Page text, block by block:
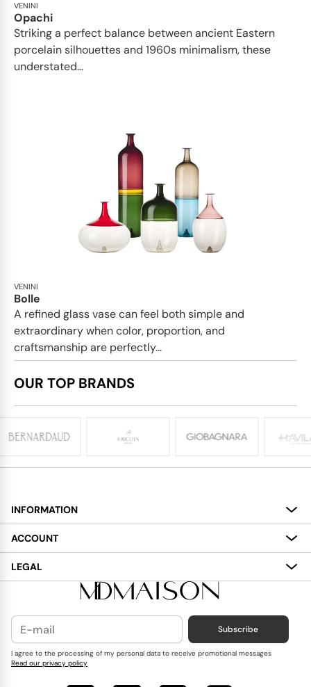
VENINI
Opachi
Striking a perfect balance between ancient Eastern
porcelain silhouettes and 1960s minimalism, these
understated...
VENINI
Bolle
A refined glass vase can feel both simple and
extraordinary when color, proportion, and
craftsmanship are perfectly...
OUR TOP BRANDS
INFORMATION
About
Services
Delivery
Contact Us
Blog
ACCOUNT
My Account
Wish List
LEGAL
Terms and Conditions
Cookies Policy
Privacy Policy
Subscribe
I agree to the processing of my personal data to receive promotional messages
Read our privacy policy